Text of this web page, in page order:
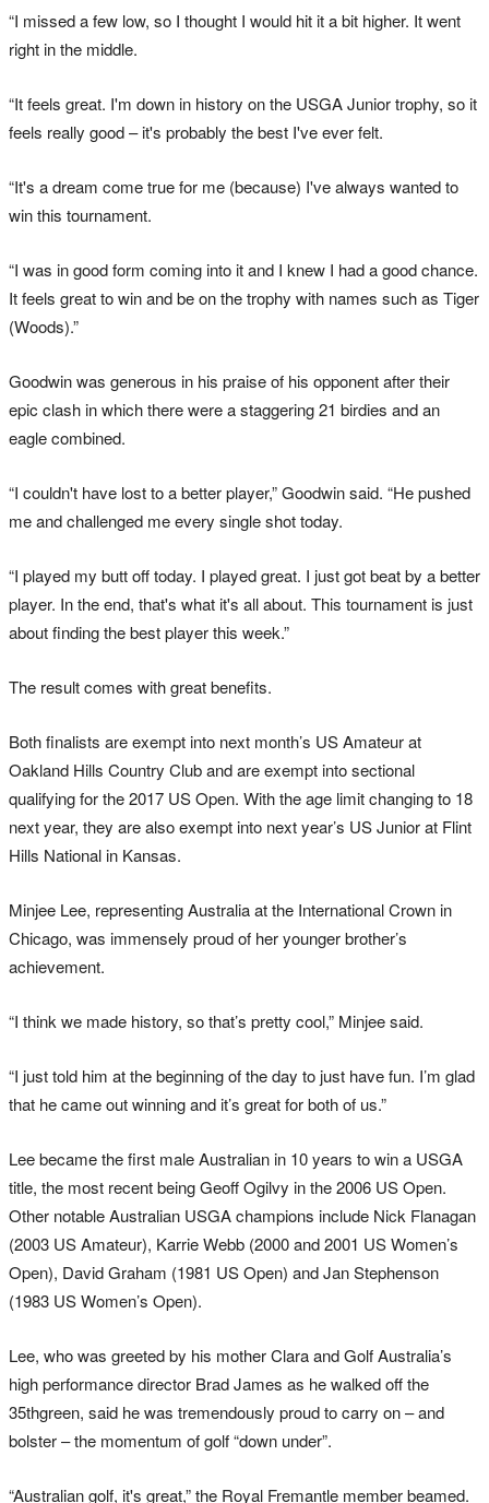
“I missed a few low, so I thought I would hit it a bit higher. It went
right in the middle.
“It feels great. I'm down in history on the USGA Junior trophy, so it
feels really good – it's probably the best I've ever felt.
“It's a dream come true for me (because) I've always wanted to
win this tournament.
“I was in good form coming into it and I knew I had a good chance.
It feels great to win and be on the trophy with names such as Tiger
(Woods).”
Goodwin was generous in his praise of his opponent after their
epic clash in which there were a staggering 21 birdies and an
eagle combined.
“I couldn't have lost to a better player,” Goodwin said. “He pushed
me and challenged me every single shot today.
“I played my butt off today. I played great. I just got beat by a better
player. In the end, that's what it's all about. This tournament is just
about finding the best player this week.”
The result comes with great benefits.
Both finalists are exempt into next month’s US Amateur at
Oakland Hills Country Club and are exempt into sectional
qualifying for the 2017 US Open. With the age limit changing to 18
next year, they are also exempt into next year’s US Junior at Flint
Hills National in Kansas.
Minjee Lee, representing Australia at the International Crown in
Chicago, was immensely proud of her younger brother’s
achievement.
“I think we made history, so that’s pretty cool,” Minjee said.
“I just told him at the beginning of the day to just have fun. I’m glad
that he came out winning and it’s great for both of us.”
Lee became the first male Australian in 10 years to win a USGA
title, the most recent being Geoff Ogilvy in the 2006 US Open.
Other notable Australian USGA champions include Nick Flanagan
(2003 US Amateur), Karrie Webb (2000 and 2001 US Women’s
Open), David Graham (1981 US Open) and Jan Stephenson
(1983 US Women’s Open).
Lee, who was greeted by his mother Clara and Golf Australia’s
high performance director Brad James as he walked off the
35thgreen, said he was tremendously proud to carry on – and
bolster – the momentum of golf “down under”.
“Australian golf, it's great,” the Royal Fremantle member beamed.